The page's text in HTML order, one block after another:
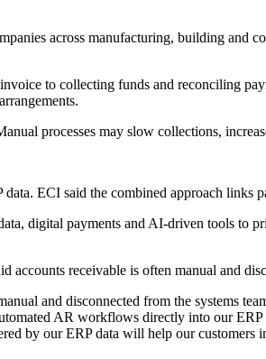
across manufacturing, building
to collecting funds and reconciling
processes may slow collections,
ECI said the combined approach links
digital payments and AI-driven tools to
accounts receivable is often manual and
and disconnected from the systems
AR workflows directly into our
by our ERP data will help our